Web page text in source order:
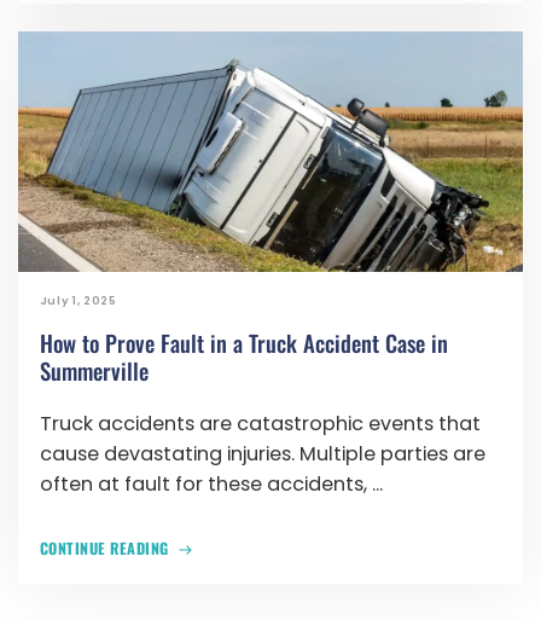
July 1, 2025
How to Prove Fault in a Truck Accident Case in
Summerville
Truck accidents are catastrophic events that
cause devastating injuries. Multiple parties are
often at fault for these accidents, ...
CONTINUE READING